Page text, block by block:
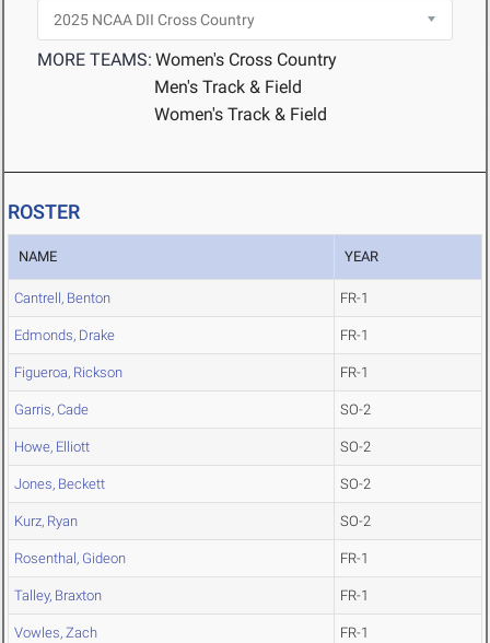
MORE TEAMS: Women's Cross Country
Men's Track & Field
Women's Track & Field
ROSTER
NAME YEAR
Cantrell, Benton FR-1
Edmonds, Drake FR-1
Figueroa, Rickson FR-1
Garris, Cade SO-2
Howe, Elliott SO-2
Jones, Beckett SO-2
Kurz, Ryan SO-2
Rosenthal, Gideon FR-1
Talley, Braxton FR-1
Vowles, Zach FR-1